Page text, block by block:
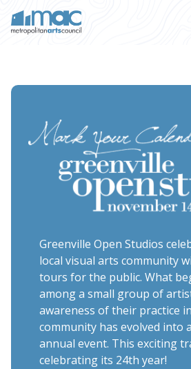
Greenville Open Studios
local visual arts community
tours for the public. What
among a small group of
awareness of their practice
community has evolved into
annual event. This exciting
celebrating its 24th year!